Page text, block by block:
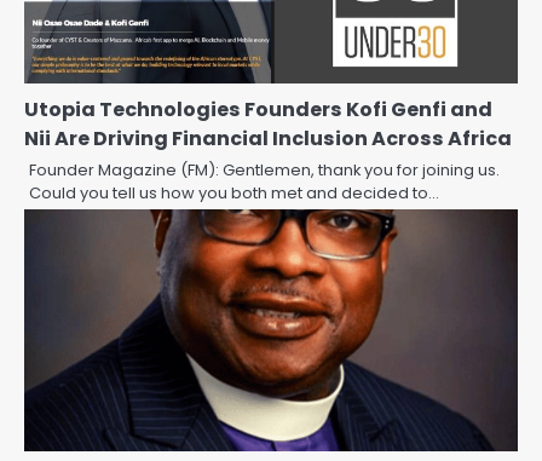
Utopia Technologies Founders Kofi Genfi and
Nii Are Driving Financial Inclusion Across Africa
Founder Magazine (FM): Gentlemen, thank you for joining us.
Could you tell us how you both met and decided to…